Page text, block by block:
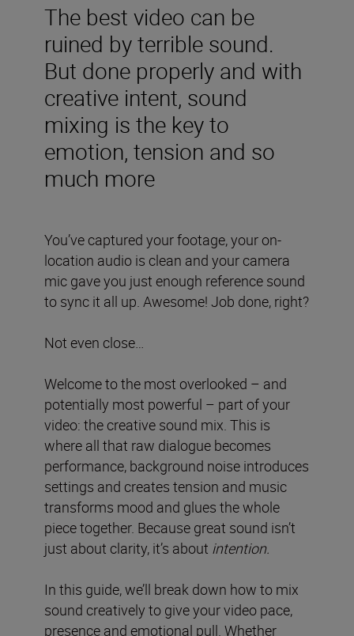
The best video can be
ruined by terrible sound.
But done properly and with
creative intent, sound
mixing is the key to
emotion, tension and so
much more
You’ve captured your footage, your on-
location audio is clean and your camera
mic gave you just enough reference sound
to sync it all up. Awesome! Job done, right?
Not even close…
Welcome to the most overlooked – and
potentially most powerful – part of your
video: the creative sound mix. This is
where all that raw dialogue becomes
performance, background noise introduces
settings and creates tension and music
transforms mood and glues the whole
piece together. Because great sound isn’t
just about clarity, it’s about intention.
In this guide, we’ll break down how to mix
sound creatively to give your video pace,
presence and emotional pull. Whether